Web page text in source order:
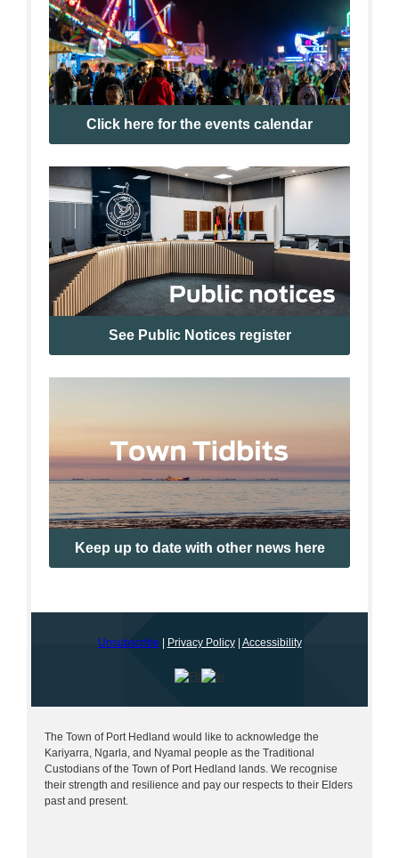
Click here for the events calendar
See Public Notices register
Keep up to date with other news here
Unsubscribe Privacy Policy| Accessibility
The Town of Port Hedland would like to acknowledge the
Kariyarra, Ngarla, and Nyamal people as the Traditional
Custodians of the Town of Port Hedland lands. We recognise
their strength and resilience and pay our respects to their Elders
past and present.